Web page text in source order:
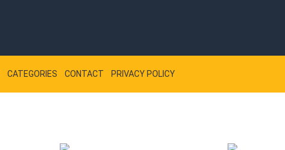
CATEGORIES CONTACT PRIVACY POLICY